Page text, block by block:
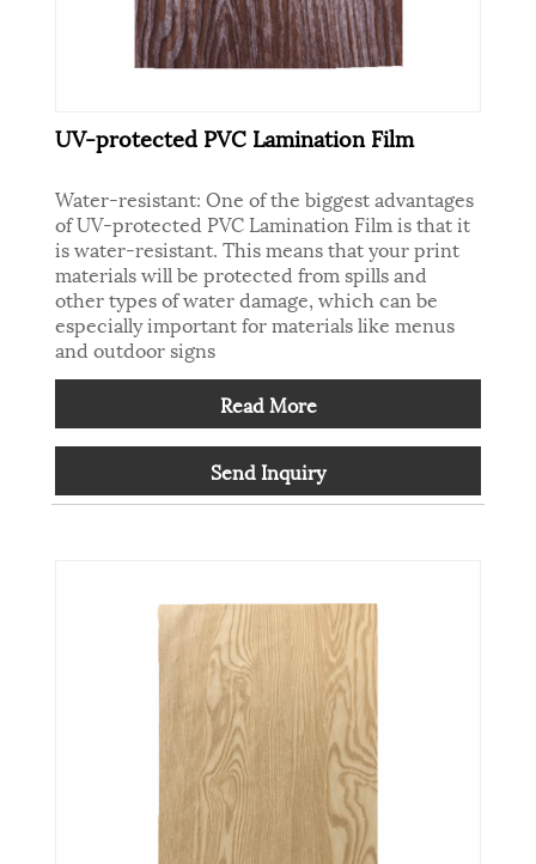
UV-protected PVC Lamination Film
Water-resistant: One of the biggest advantages
of UV-protected PVC Lamination Film is that it
is water-resistant. This means that your print
materials will be protected from spills and
other types of water damage, which can be
especially important for materials like menus
and outdoor signs
Read More
Send Inquiry